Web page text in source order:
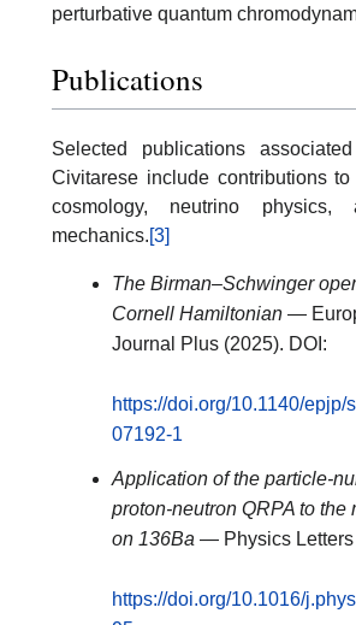
perturbative quantum
Publications
Selected publications
Civitarese include contributions to
cosmology, neutrino physics,
mechanics.[3]
The Birman–Schwinger
Cornell Hamiltonian —
Journal Plus (2025). DOI:
https://doi.org/10.1140/epjp/
07192-1
Application of the particle-
proton-neutron QRPA to the
on 136Ba — Physics Letters
https://doi.org/10.1016/